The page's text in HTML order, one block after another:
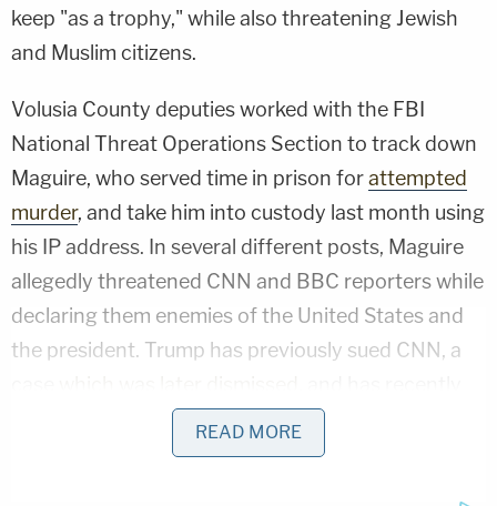
keep "as a trophy," while also threatening Jewish
and Muslim citizens.
Volusia County deputies worked with the FBI
National Threat Operations Section to track down
Maguire, who served time in prison forattempted
murder, and take him into custody last month using
his IP address. In several different posts, Maguire
allegedly threatened CNN and BBC reporters while
declaring them enemies of the United States and
the president. Trump has previously sued CNN, a
sue the BBC.
READ MORE